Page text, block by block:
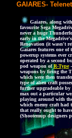
GAIARES-
Gaiares, along
favourite Sega
never a huge
early in the
Renovation (it wasn't
Gaiares features one
powerup systems ever
operated by a second
pod weapon ofR-Type-
weapons by firing the
which were then
type of alien craft
further upgradeable by
max out a particular
playing around with
which enemy craft had
that really ought to
(Shootemup designers